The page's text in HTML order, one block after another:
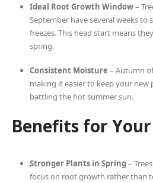
Ideal Root Growth Window–
September have several weeks
freezes. This head start means
spring.
Consistent Moisture – Autumn
making it easier to keep your
battling the hot summer sun.
Benefits for Your
Stronger Plants in Spring–
focus on root growth rather than